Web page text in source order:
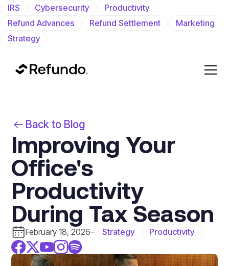
IRS Cybersecurity
Productivity
Refund Advances
Refund Settlement
Marketing
Strategy
Back to Blog
Improving Your
Office's
Productivity
During Tax Season
February 18, 2026– Strategy Productivity